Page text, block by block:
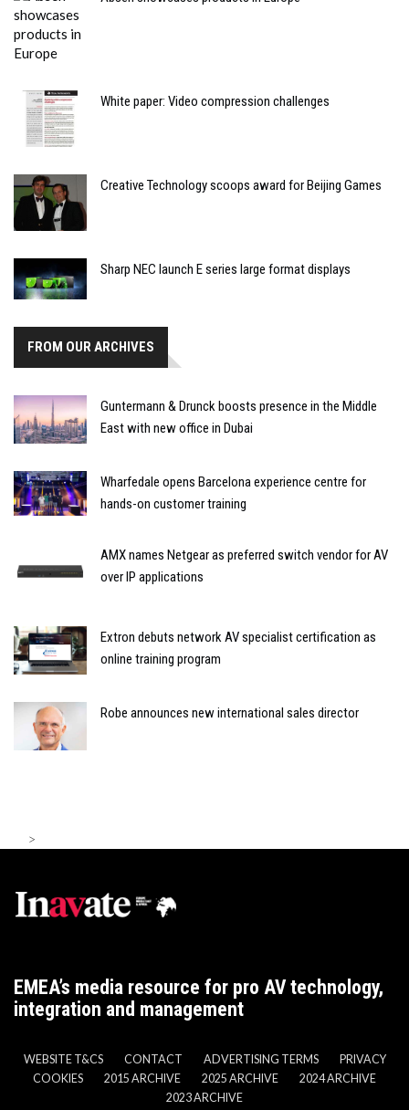
White paper: Video compression challenges
Creative Technology scoops award for Beijing Games
Sharp NEC launch E series large format displays
FROM OUR ARCHIVES
Guntermann & Drunck boosts presence in the Middle
East with new office in Dubai
Wharfedale opens Barcelona experience centre for
hands-on customer training
AMX names Netgear as preferred switch vendor for AV
over IP applications
Extron debuts network AV specialist certification as
online training program
Robe announces new international sales director
>
EMEA’s media resource for pro AV technology,
integration and management
WEBSITE T&CS CONTACT ADVERTISING TERMS
PRIVACY
COOKIES
2015 ARCHIVE 2025 ARCHIVE
2024 ARCHIVE
2023 ARCHIVE